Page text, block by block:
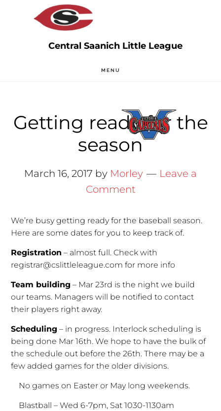
MENU
Getting ready for the
season
March 16, 2017 by Morley
Leave a
Comment
We’re busy getting ready for the baseball season.
Here are some dates for you to keep track of.
Registration – almost full. Check with
registrar@cslittleleague.com for more info
Team building – Mar 23rd is the night we build
our teams. Managers will be notified to contact
their players right away.
Scheduling – in progress. Interlock scheduling is
being done Mar 16th. We hope to have the bulk of
the schedule out before the 26th. There may be a
few added games for the older divisions.
No games on Easter or May long weekends.
Blastball – Wed 6-7pm, Sat 1030-1130am